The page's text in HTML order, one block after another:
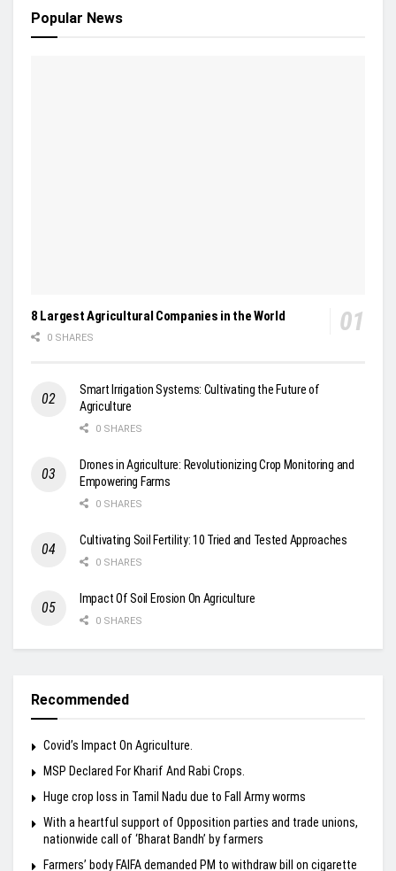
Popular News
8 Largest Agricultural Companies in the World
0 SHARES
Smart Irrigation Systems: Cultivating the Future of
Agriculture
0 SHARES
Drones in Agriculture: Revolutionizing Crop Monitoring and
Empowering Farms
0 SHARES
Cultivating Soil Fertility: 10 Tried and Tested Approaches
0 SHARES
Impact Of Soil Erosion On Agriculture
0 SHARES
Recommended
Covid’s Impact On Agriculture.
MSP Declared For Kharif And Rabi Crops.
Huge crop loss in Tamil Nadu due to Fall Army worms
With a heartful support of Opposition parties and trade unions,
nationwide call of ‘Bharat Bandh’ by farmers
Farmers’ body FAIFA demanded PM to withdraw bill on cigarette